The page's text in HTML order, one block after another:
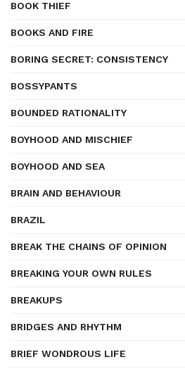
BOOK THIEF
BOOKS AND FIRE
BORING SECRET: CONSISTENCY
BOSSYPANTS
BOUNDED RATIONALITY
BOYHOOD AND MISCHIEF
BOYHOOD AND SEA
BRAIN AND BEHAVIOUR
BRAZIL
BREAK THE CHAINS OF OPINION
BREAKING YOUR OWN RULES
BREAKUPS
BRIDGES AND RHYTHM
BRIEF WONDROUS LIFE